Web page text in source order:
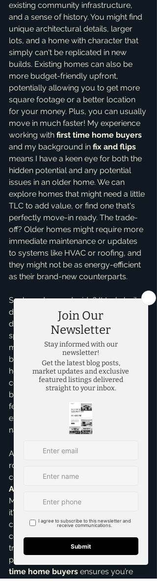
existing community infrastructure,
and a sense of history. You might find
unique architectural details, larger
lots, and a home with character that
simply can't be replicated in new
builds. Existing homes can also be
more budget-friendly upfront,
potentially allowing you to get more
square footage or a better location
for your money. Plus, you can usually
move in much faster! My experience
working with first time home buyers
and my background in fix and flips
means I have a keen eye for both the
hidden potential and any potential
issues in an older home. We can
explore homes that might need a little
TLC to add value, or find one that's
perfectly move-in ready. The trade-
off? Older homes might require more
immediate maintenance or updates
to systems like HVAC or roofing, and
they might not be as energy-efficient
as their brand-new counterparts.
So, how do you decide? It truly boils
down to your priorities. Are you
dreaming of a pristine, customizable
space with minimal upkeep, and don't
mind a wait? New construction could
be your ideal. Are you looking for a
home with character, an established
community, and potentially more
bang for your buck, even if it means a
few projects down the line? An
existing home might be calling your
name.
As your top realtor in McKinney
role is to provide you with
comprehensive Home Buying
Assistance
McKinney real estate market, whether
it's a bustling new community or a
charming historic district. I’ll help you
compare costs, understand market
trends, and negotiate the best
possible terms. My expertise in
time home buyers ensures you’re